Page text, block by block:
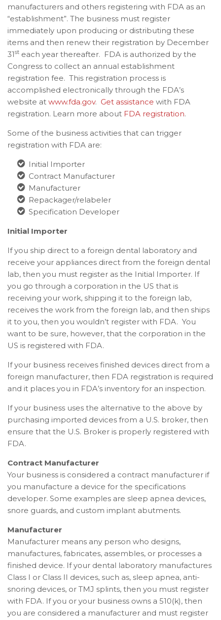
manufacturers and others registering with FDA as an
“establishment”. The business must register
immediately upon producing or distributing these
items and then renew their registration by December
31st each year thereafter. FDA is authorized by the
Congress to collect an annual establishment
registration fee. This registration process is
accomplished electronically through the FDA’s
website at www.fda.gov. Get assistance with FDA
registration. Learn more about FDA registration.
Some of the business activities that can trigger
registration with FDA are:
Initial Importer
Contract Manufacturer
Manufacturer
Repackager/relabeler
Specification Developer
Initial Importer
If you ship direct to a foreign dental laboratory and
receive your appliances direct from the foreign dental
lab, then you must register as the Initial Importer. If
you go through a corporation in the US that is
receiving your work, shipping it to the foreign lab,
receives the work from the foreign lab, and then ships
it to you, then you wouldn’t register with FDA. You
want to be sure, however, that the corporation in the
US is registered with FDA.
If your business receives finished devices direct from a
foreign manufacturer, then FDA registration is required
and it places you in FDA’s inventory for an inspection.
If your business uses the alternative to the above by
purchasing imported devices from a U.S. broker, then
ensure that the U.S. Broker is properly registered with
FDA.
Contract Manufacturer
Your business is considered a contract manufacturer if
you manufacture a device for the specifications
developer. Some examples are sleep apnea devices,
snore guards, and custom implant abutments.
Manufacturer
Manufacturer means any person who designs,
manufactures, fabricates, assembles, or processes a
finished device. If your dental laboratory manufactures
Class I or Class II devices, such as, sleep apnea, anti-
snoring devices, or TMJ splints, then you must register
with FDA. If you or your business owns a 510(k), then
you are considered a manufacturer and must register